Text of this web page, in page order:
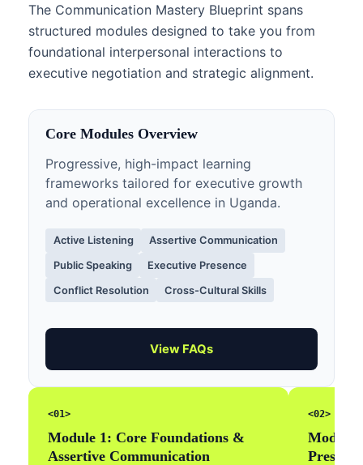
The Communication Mastery Blueprint spans
structured modules designed to take you from
foundational interpersonal interactions to
executive negotiation and strategic alignment.
Core Modules Overview
Progressive, high-impact learning
frameworks tailored for executive growth
and operational excellence in Uganda.
Active Listening Assertive Communication
Public Speaking Executive Presence
Conflict Resolution Cross-Cultural Skills
View FAQs
<01>
Module 1: Core Foundations &
Assertive Communication
<02>
Module